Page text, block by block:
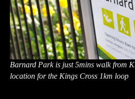
Barnard Park is just 5mins walk from
location for the Kings Cross 1km loop